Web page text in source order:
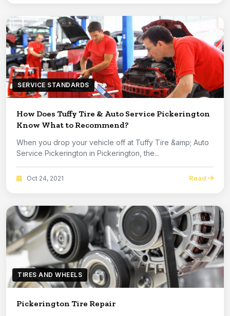
SERVICE STANDARDS
How Does Tuffy Tire & Auto Service Pickerington
Know What to Recommend?
When you drop your vehicle off at Tuffy Tire &amp; Auto
Service Pickerington in Pickerington, the...
Oct 24, 2021 Read
TIRES AND WHEELS
Pickerington Tire Repair